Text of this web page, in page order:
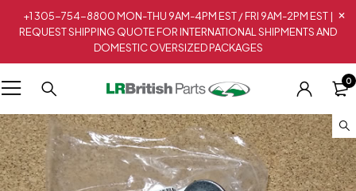
+1 305-754-8800 MON-THU 9AM-4PM EST / FRI 9AM-2PM EST |
REQUEST SHIPPING QUOTE FOR INTERNATIONAL SHIPMENTS AND
DOMESTIC OVERSIZED PACKAGES
0